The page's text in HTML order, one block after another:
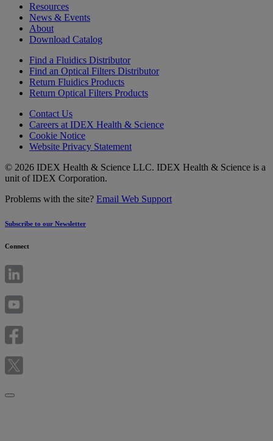
Resources
News & Events
About
Download Catalog
Find a Fluidics Distributor
Find an Optical Filters Distributor
Return Fluidics Products
Return Optical Filters Products
Contact Us
Careers at IDEX Health & Science
Cookie Notice
Website Privacy Statement
© 2026 IDEX Health & Science LLC. IDEX Health & Science is a
unit of IDEX Corporation.
Problems with the site? Email Web Support
Subscribe to our Newsletter
Connect